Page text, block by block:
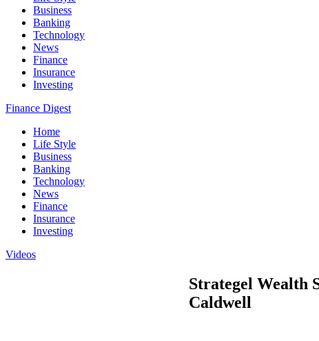
Business
Banking
Technology
News
Finance
Insurance
Investing
Finance Digest
Home
Life Style
Business
Banking
Technology
News
Finance
Insurance
Investing
Videos
Strategel Wealth
Caldwell